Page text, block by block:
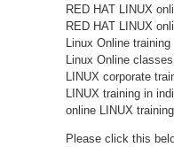
RED HAT LINUX
RED HAT LINUX
Linux Online training
Linux Online
LINUX corporate
LINUX training in
online LINUX
Please click this